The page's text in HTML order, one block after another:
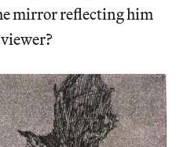
mirror reflecting him